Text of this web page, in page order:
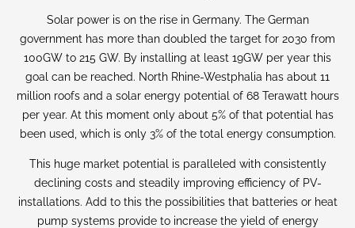
Solar power is on the rise in Germany. The German
government has more than doubled the target for 2030 from
100GW to 215 GW. By installing at least 19GW per year this
goal can be reached. North Rhine-Westphalia has about 11
million roofs and a solar energy potential of 68 Terawatt hours
per year. At this moment only about 5% of that potential has
been used, which is only 3% of the total energy consumption.
This huge market potential is paralleled with consistently
declining costs and steadily improving efficiency of PV-
installations. Add to this the possibilities that batteries or heat
pump systems provide to increase the yield of energy